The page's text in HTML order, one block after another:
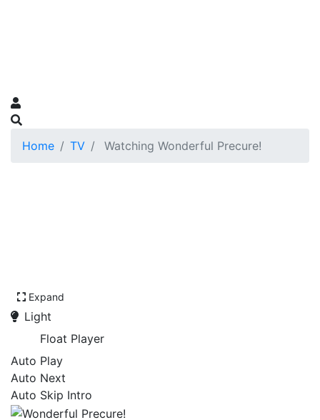
Home TV Watching Wonderful Precure!
Expand
Light
Float Player
Auto Play
Auto Next
Auto Skip Intro